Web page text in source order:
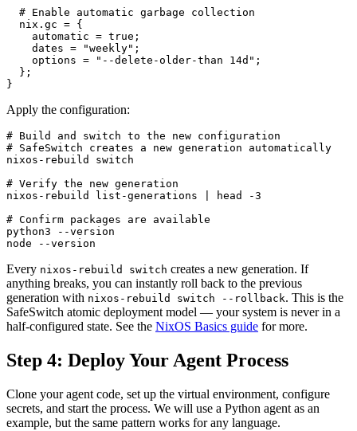
  # Enable automatic garbage collection
  nix.gc = {
    automatic = true;
    dates = "weekly";
    options = "--delete-older-than 14d";
  };
}
Apply the configuration:
# Build and switch to the new configuration
# SafeSwitch creates a new generation automatically
nixos-rebuild switch
# Verify the new generation
nixos-rebuild list-generations | head -3
# Confirm packages are available
python3 --version
node --version
Every nixos-rebuild switch creates a new generation. If
anything breaks, you can instantly roll back to the previous
generation with nixos-rebuild switch --rollback. This is the
SafeSwitch atomic deployment model — your system is never in a
half-configured state. See the NixOS Basics guide for more.
Step 4: Deploy Your Agent Process
Clone your agent code, set up the virtual environment, configure
secrets, and start the process. We will use a Python agent as an
example, but the same pattern works for any language.